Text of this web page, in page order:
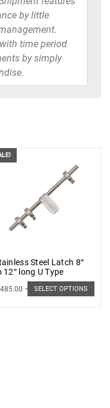
by little
time period
by simply
Steel Latch 8″
12″ long U Type
485.00 – ₹498.00
SELECT OPTIONS